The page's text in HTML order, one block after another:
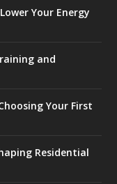
Your Energy
and
Your First
Residential